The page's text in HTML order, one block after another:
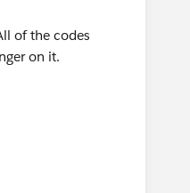
of the codes
on it.